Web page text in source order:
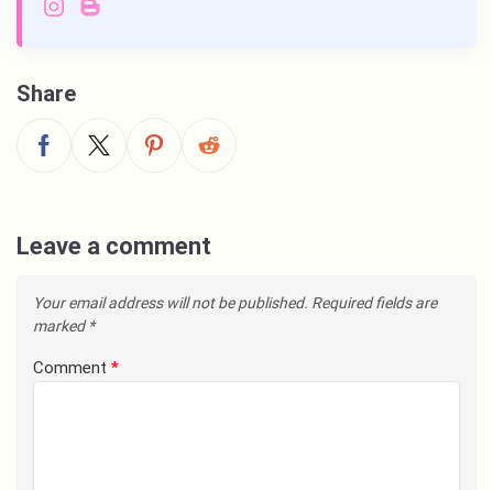
Share
Leave a comment
Your email address will not be published. Required fields are
marked*
Comment *